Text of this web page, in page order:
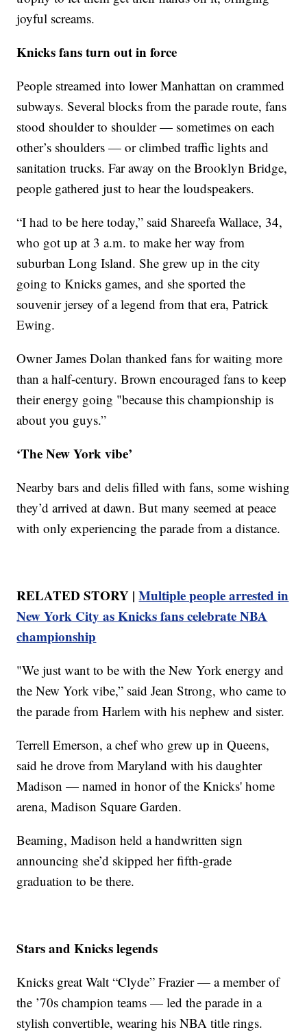
joyful screams.
Knicks fans turn out in force
People streamed into lower Manhattan on crammed
subways. Several blocks from the parade route, fans
stood shoulder to shoulder — sometimes on each
other’s shoulders — or climbed traffic lights and
sanitation trucks. Far away on the Brooklyn Bridge,
people gathered just to hear the loudspeakers.
“I had to be here today,” said Shareefa Wallace, 34,
who got up at 3 a.m. to make her way from
suburban Long Island. She grew up in the city
going to Knicks games, and she sported the
souvenir jersey of a legend from that era, Patrick
Ewing.
Owner James Dolan thanked fans for waiting more
than a half-century. Brown encouraged fans to keep
their energy going "because this championship is
about you guys.”
‘The New York vibe’
Nearby bars and delis filled with fans, some wishing
they’d arrived at dawn. But many seemed at peace
with only experiencing the parade from a distance.
RELATED STORY |Multiple people arrested in
New York City as Knicks fans celebrate NBA
championship
"We just want to be with the New York energy and
the New York vibe,” said Jean Strong, who came to
the parade from Harlem with his nephew and sister.
Terrell Emerson, a chef who grew up in Queens,
said he drove from Maryland with his daughter
Madison — named in honor of the Knicks' home
arena, Madison Square Garden.
Beaming, Madison held a handwritten sign
announcing she’d skipped her fifth-grade
graduation to be there.
Stars and Knicks legends
Knicks great Walt “Clyde” Frazier — a member of
the ’70s champion teams — led the parade in a
stylish convertible, wearing his NBA title rings.